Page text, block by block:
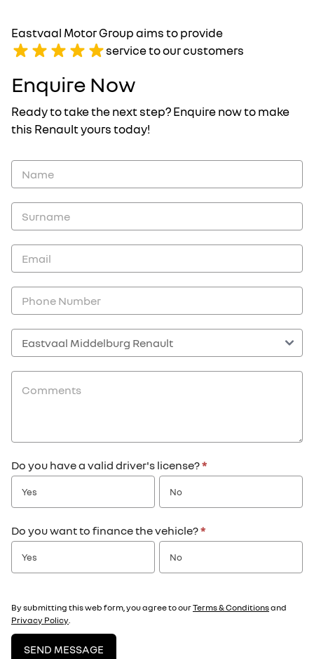
Eastvaal Motor Group aims to provide
service to our customers
Enquire Now
Ready to take the next step? Enquire now to make
this Renault yours today!
Vehicle
Enquiry
-
New
Specials
Do you have a valid driver's license?*
Yes No
Do you want to finance the vehicle?*
Yes No
By submitting this web form, you agree to ourTerms & Conditionsand
Privacy Policy
SEND MESSAGE